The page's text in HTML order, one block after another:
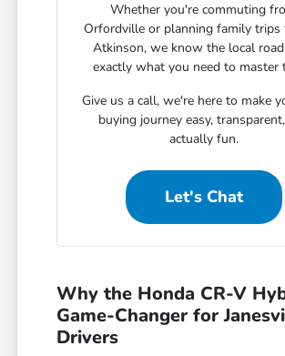
Whether you're commuting
Orfordville or planning family trips
Atkinson, we know the local
exactly what you need to master
Give us a call, we're here to make
buying journey easy,
actually fun.
Let's Chat
Why the Honda CR-V
Game-Changer for
Drivers